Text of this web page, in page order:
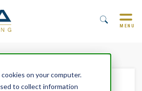
on your computer.
to collect information
MENU